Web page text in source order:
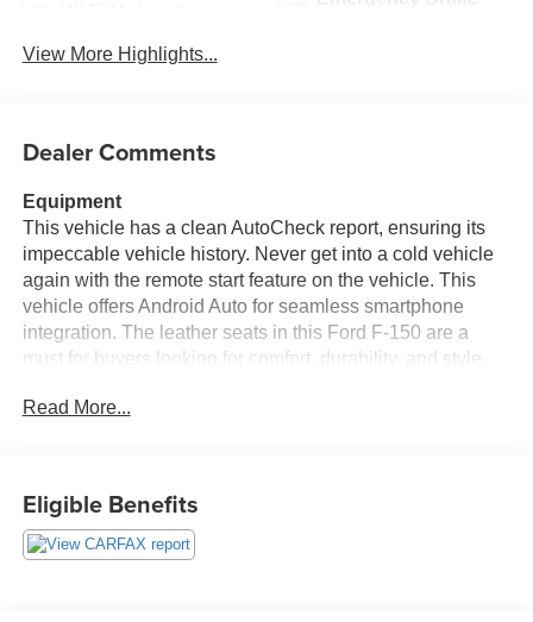
View More Highlights...
Dealer Comments
Equipment
This vehicle has a clean AutoCheck report, ensuring its
impeccable vehicle history. Never get into a cold vehicle
again with the remote start feature on the vehicle. This
vehicle offers Android Auto for seamless smartphone
integration. The leather seats in this Ford F-150 are a
must for buyers looking for comfort, durability, and style.
personalized comfort. This Ford F-150 offers Apple
this 1/2 ton pickup. The installed navigation system will
keep you on the right path. Bluetooth® technology is built
Read More...
Eligible Benefits